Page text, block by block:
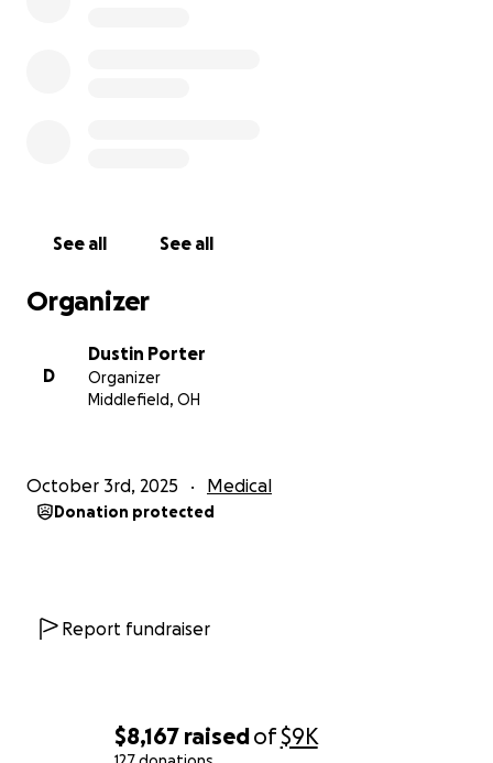
$8,167 raisedof$9K
the support and well wishes I’ve gotten since the
See all See all
Organizer
D
Dustin Porter
Organizer
Middlefield, OH
October 3rd, 2025 Medical
Donation protected
Report fundraiser